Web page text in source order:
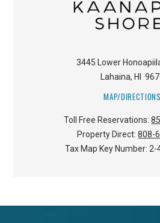
3445 Lower
Lahaina, HI
MAP/DIRECTIONS
Toll Free Reservations:
Property Direct:808-
Tax Map Key Number: 2-